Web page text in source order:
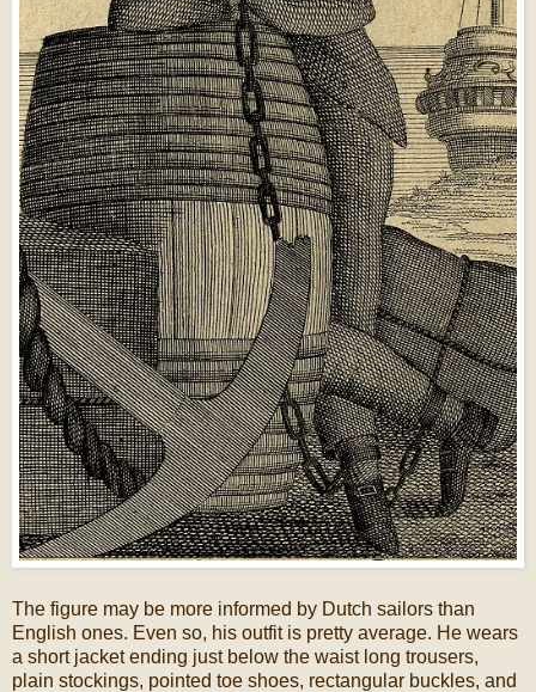
The figure may be more informed by Dutch sailors than
English ones. Even so, his outfit is pretty average. He wears
a short jacket ending just below the waist long trousers,
plain stockings, pointed toe shoes, rectangular buckles, and